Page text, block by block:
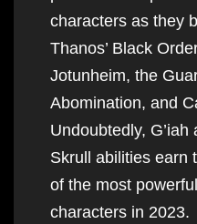
characters as they
Thanos’ Black
Jotunheim, the
Abomination, and
Undoubtedly, G’iah
Skrull abilities earn
of the most
characters in 2023.